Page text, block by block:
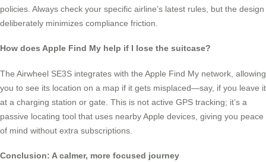
policies. Always check your specific airline’s latest rules, but the design
deliberately minimizes compliance friction.
How does Apple Find My help if I lose the suitcase?
The Airwheel SE3S integrates with the Apple Find My network, allowing
you to see its location on a map if it gets misplaced—say, if you leave it
at a charging station or gate. This is not active GPS tracking; it’s a
passive locating tool that uses nearby Apple devices, giving you peace
of mind without extra subscriptions.
Conclusion: A calmer, more focused journey